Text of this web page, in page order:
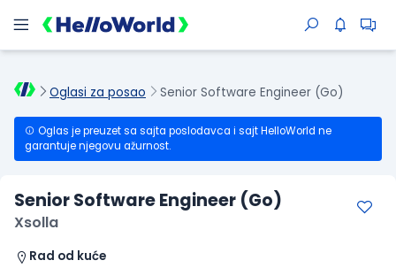
Oglasi za posao Senior Software Engineer (Go)
Oglas je preuzet sa sajta poslodavca i sajt HelloWorld ne
garantuje njegovu ažurnost.
Senior Software Engineer (Go)
Xsolla
Rad od kuće